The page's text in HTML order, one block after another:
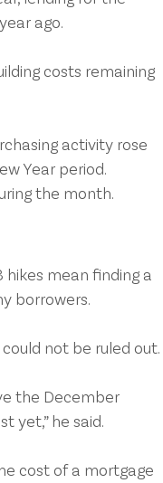
ago.
costs remaining
activity rose
Year period.
the month.
mean finding a
borrowers.
not be ruled out.
the December
yet,” he said.
cost of a mortgage